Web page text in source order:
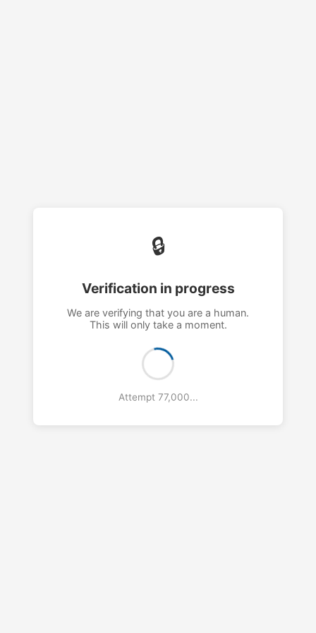
🔒
Verification in progress
We are verifying that you are a human.
This will only take a moment.
Attempt 78,000...